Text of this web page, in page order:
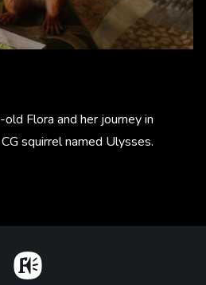
Flora and her journey in
squirrel named Ulysses.